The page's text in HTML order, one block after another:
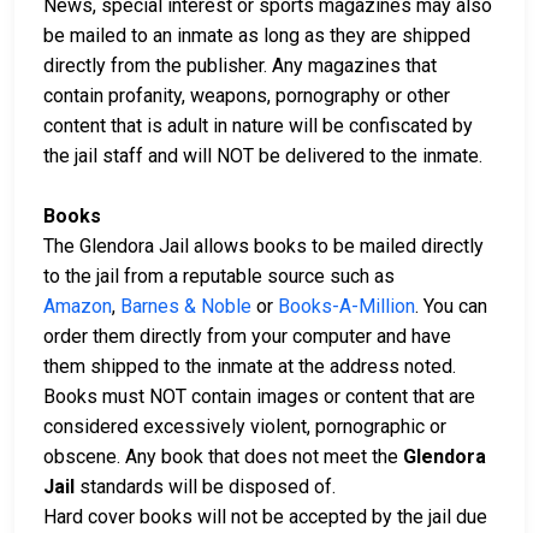
News, special interest or sports magazines may also
be mailed to an inmate as long as they are shipped
directly from the publisher. Any magazines that
contain profanity, weapons, pornography or other
content that is adult in nature will be confiscated by
the jail staff and will NOT be delivered to the inmate.
Books
The Glendora Jail allows books to be mailed directly
to the jail from a reputable source such as
Amazon, Barnes & Noble or Books-A-Million. You can
order them directly from your computer and have
them shipped to the inmate at the address noted.
Books must NOT contain images or content that are
considered excessively violent, pornographic or
obscene. Any book that does not meet the Glendora
Jail standards will be disposed of.
Hard cover books will not be accepted by the jail due